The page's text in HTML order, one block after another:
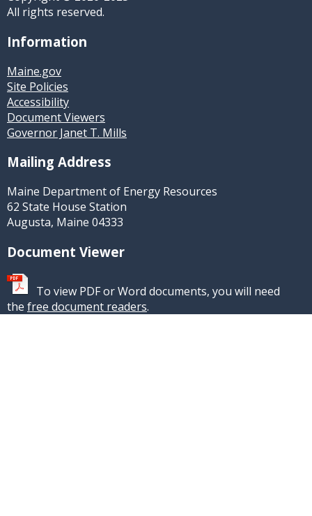
All rights reserved.
Information
Maine.gov
Site Policies
Accessibility
Document Viewers
Governor Janet T. Mills
Mailing Address
Maine Department of Energy Resources
62 State House Station
Augusta, Maine 04333
Document Viewer
To view PDF or Word documents, you will need
the free document readers.